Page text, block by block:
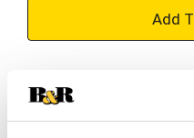
Substitution
Best comparable